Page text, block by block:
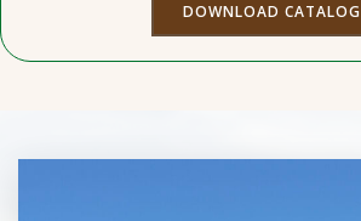
DOWNLOAD CATALOG